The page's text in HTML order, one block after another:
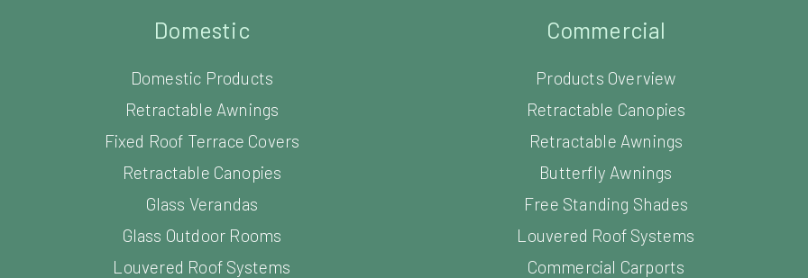
Domestic
Domestic Products
Retractable Awnings
Fixed Roof Terrace Covers
Retractable Canopies
Glass Verandas
Glass Outdoor Rooms
Louvered Roof Systems
Commercial
Products Overview
Retractable Canopies
Retractable Awnings
Butterfly Awnings
Free Standing Shades
Louvered Roof Systems
Commercial Carports